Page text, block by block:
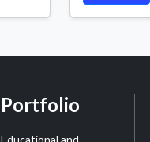
Portfolio
Educational and